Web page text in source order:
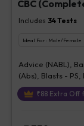
CBC
Includes 34Tests
Ideal For : Male/Female
Advice (NABL),
(Abs), Blasts - PS,
(Hemoglobin),
MCH, MCHC,
Neutrophils
₹88Extra Off